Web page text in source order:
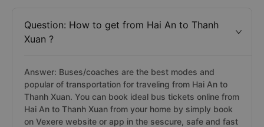
Question: How to get from Hai An to Thanh
Xuan ?
Answer: Buses/coaches are the best modes and
popular of transportation for traveling from Hai An to
Thanh Xuan. You can book ideal bus tickets online from
Hai An to Thanh Xuan from your home by simply book
on Vexere website or app in the sescure, safe and fast